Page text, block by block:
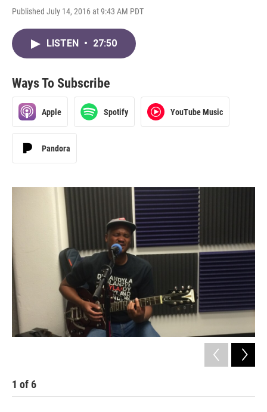
Published July 14, 2016 at 9:43 AM PDT
LISTEN • 27:50
Ways To Subscribe
Apple Spotify YouTube Music
Pandora
1 of6